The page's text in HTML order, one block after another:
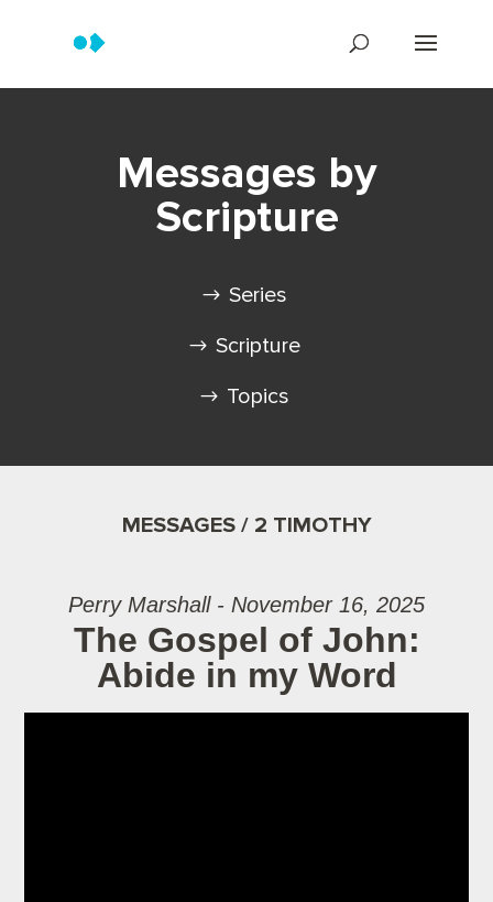
Messages by
Scripture
Series
Scripture
Topics
MESSAGES / 2 TIMOTHY
Perry Marshall - November 16, 2025
The Gospel of John:
Abide in my Word